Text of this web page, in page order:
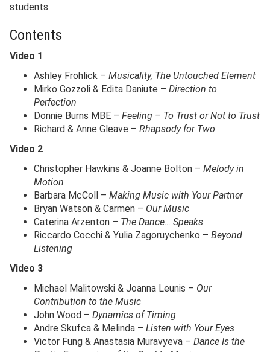
students.
Contents
Video 1
Ashley Frohlick – Musicality, The Untouched Element
Mirko Gozzoli & Edita Daniute – Direction to
Perfection
Donnie Burns MBE – Feeling – To Trust or Not to Trust
Richard & Anne Gleave – Rhapsody for Two
Video 2
Christopher Hawkins & Joanne Bolton – Melody in
Motion
Barbara McColl – Making Music with Your Partner
Bryan Watson & Carmen – Our Music
Caterina Arzenton – The Dance… Speaks
Riccardo Cocchi & Yulia Zagoruychenko – Beyond
Listening
Video 3
Michael Malitowski & Joanna Leunis – Our
Contribution to the Music
John Wood – Dynamics of Timing
Andre Skufca & Melinda – Listen with Your Eyes
Victor Fung & Anastasia Muravyeva – Dance Is the